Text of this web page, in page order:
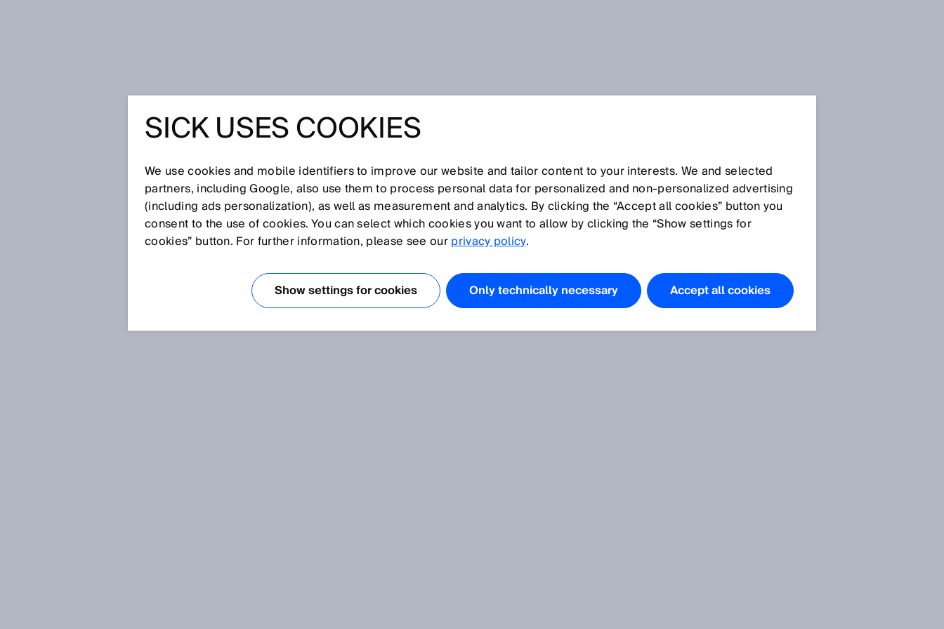
Glossary
[0-9] A B C D E F G H I J K L M N O P Q R S T U V W X Y Z
PATTERN SENSORS
SICK USES COOKIES
We use cookies and mobile identifiers to improve our website and tailor content to your interests. We and selected
partners, including Google, also use them to process personal data for personalized and non‑personalized advertising
(including ads personalization), as well as measurement and analytics. By clicking the “Accept all cookies” button you
consent to the use of cookies. You can select which cookies you want to allow by clicking the “Show settings for
cookies” button. For further information, please see ourprivacy policy.
Show settings for cookies Only technically necessary Accept all cookies